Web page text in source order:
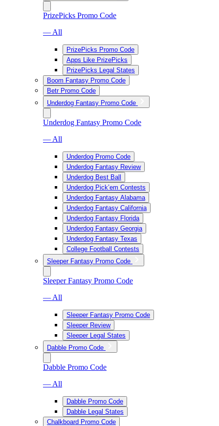
PrizePicks Promo Code
— All
PrizePicks Promo Code
Apps Like PrizePicks
PrizePicks Legal States
Boom Fantasy Promo Code
Betr Promo Code
Underdog Fantasy Promo Code
Underdog Fantasy Promo Code
— All
Underdog Promo Code
Underdog Fantasy Review
Underdog Best Ball
Underdog Pick’em Contests
Underdog Fantasy Alabama
Underdog Fantasy California
Underdog Fantasy Florida
Underdog Fantasy Georgia
Underdog Fantasy Texas
College Football Contests
Sleeper Fantasy Promo Code
Sleeper Fantasy Promo Code
— All
Sleeper Fantasy Promo Code
Sleeper Review
Sleeper Legal States
Dabble Promo Code
Dabble Promo Code
— All
Dabble Promo Code
Dabble Legal States
Chalkboard Promo Code